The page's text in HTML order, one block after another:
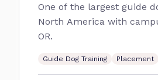
One of the largest guide
North America with
OR.
Guide Dog Training Placement